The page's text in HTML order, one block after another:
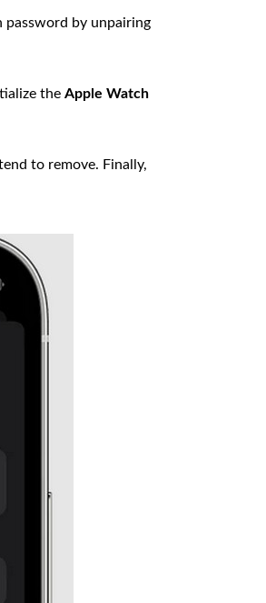
by unpairing
the Apple Watch
to remove. Finally,